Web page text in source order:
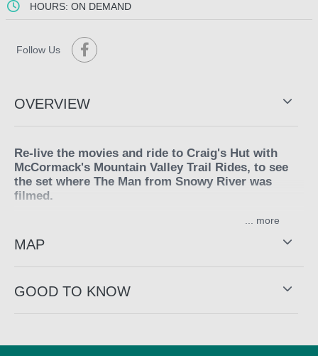
HOURS: ON DEMAND
Follow Us
OVERVIEW
Re-live the movies and ride to Craig's Hut with
McCormack's Mountain Valley Trail Rides, to see
the set where The Man from Snowy River was
filmed.
The first day starts from King Saddle on Mount Stirling,
making your way through the magnificent Woollybutt
Forest and gnarled snow gums taking in the spectacular
your horse picks his way along old cattle tracks and
makes his way to Mount Clear for lunch. After lunch
hut, enjoy a camp-oven roast then relax around the
MAP
GOOD TO KNOW